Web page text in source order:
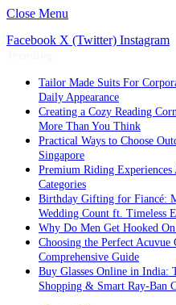
Close Menu
Facebook X (Twitter) Instagram
Tailor Made Suits For
Daily Appearance
Creating a Cozy Reading
More Than You Think
Practical Ways to Choose
Singapore
Premium Riding
Categories
Birthday Gifting for Fiancé:
Wedding Count ft. Timeless
Why Do Men Get Hooked
Choosing the Perfect Acuvue
Comprehensive Guide
Buy Glasses Online in India:
Shopping & Smart Ray-Ban